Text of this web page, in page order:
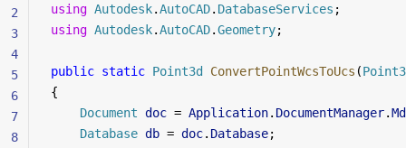
using Autodesk.AutoCAD. DatabaseServices ;
using Autodesk.AutoCAD.Geometry;
public static Point3d ConvertPointWcsToUcs (
{
    Document
doc = Application. DocumentManager.
    Database
db = doc. Database;
2
3
4
5
6
7
8